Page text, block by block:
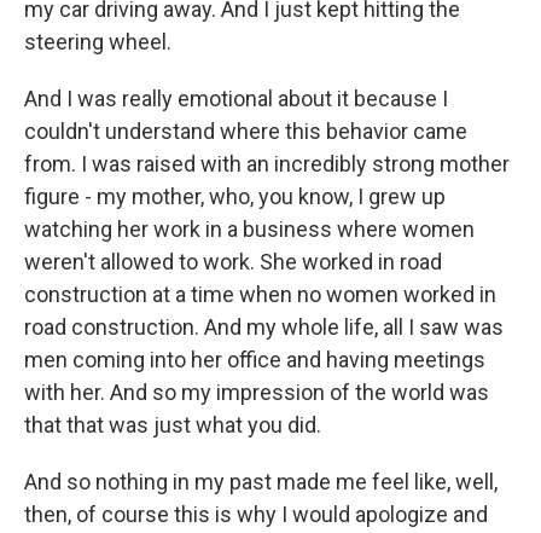
my car driving away. And I just kept hitting the
steering wheel.
And I was really emotional about it because I
couldn't understand where this behavior came
from. I was raised with an incredibly strong mother
figure - my mother, who, you know, I grew up
watching her work in a business where women
weren't allowed to work. She worked in road
construction at a time when no women worked in
road construction. And my whole life, all I saw was
men coming into her office and having meetings
with her. And so my impression of the world was
that that was just what you did.
And so nothing in my past made me feel like, well,
then, of course this is why I would apologize and